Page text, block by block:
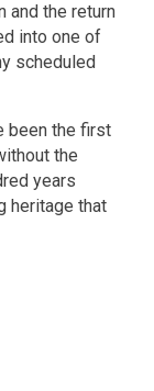
and the return
into one of
scheduled
been the first
the
years
heritage that